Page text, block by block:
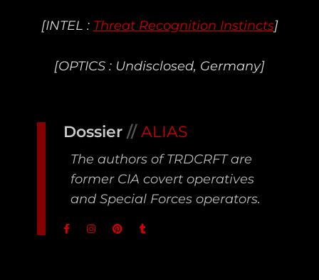
[INTEL : Threat Recognition Instincts]
[OPTICS : Undisclosed, Germany]
Dossier// ALIAS
The authors of TRDCRFT are
former CIA covert operatives
and Special Forces operators.